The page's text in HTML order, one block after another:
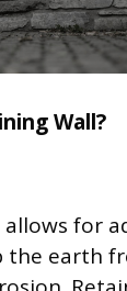
Wall?
for
earth